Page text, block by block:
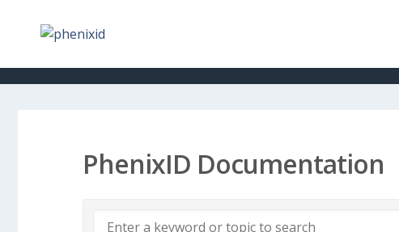
PhenixID Documentation